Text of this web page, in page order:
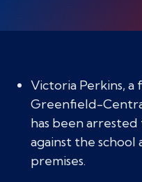
Victoria Perkins,
Greenfield-
has been
against the
premises.